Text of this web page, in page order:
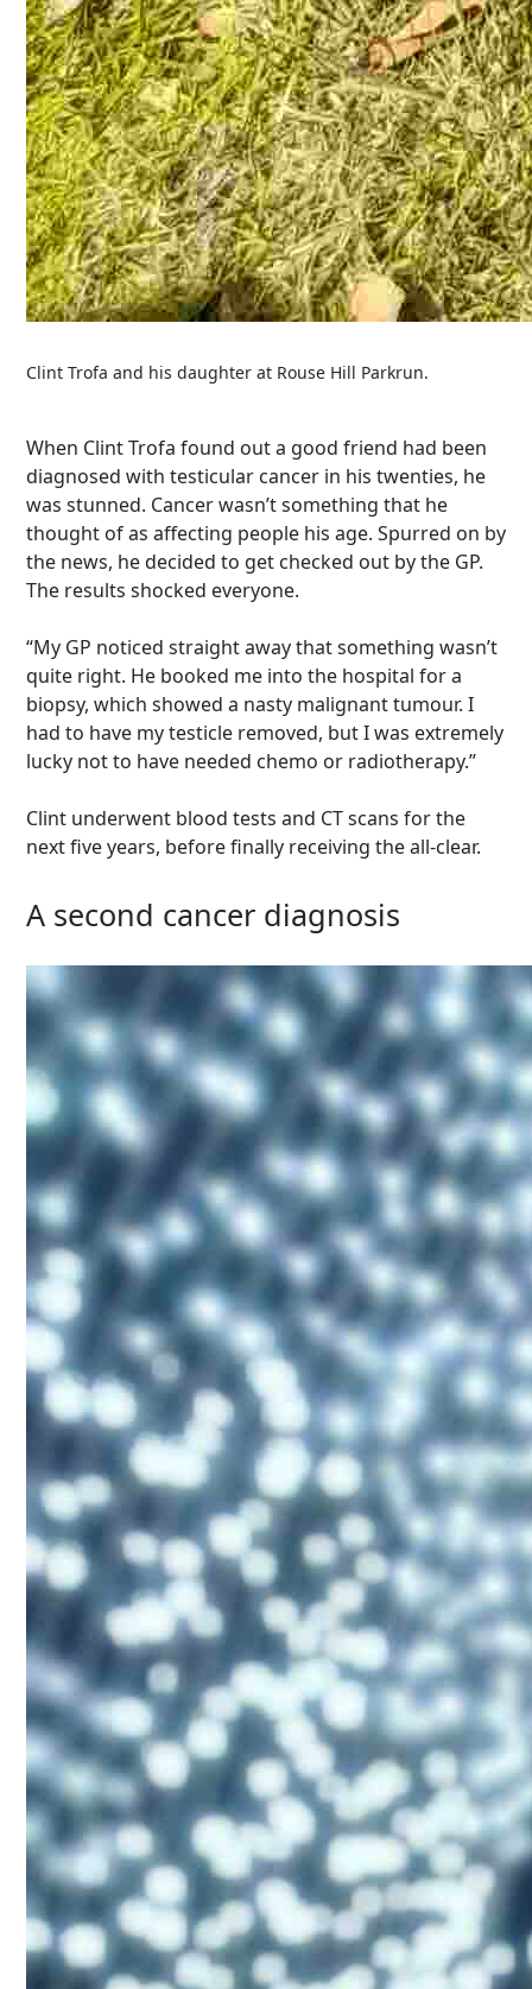
Clint Trofa and his daughter at Rouse Hill Parkrun.
When Clint Trofa found out a good friend had been
diagnosed with testicular cancer in his twenties, he
was stunned. Cancer wasn’t something that he
thought of as affecting people his age. Spurred on by
the news, he decided to get checked out by the GP.
The results shocked everyone.
“My GP noticed straight away that something wasn’t
quite right. He booked me into the hospital for a
biopsy, which showed a nasty malignant tumour. I
had to have my testicle removed, but I was extremely
lucky not to have needed chemo or radiotherapy.”
Clint underwent blood tests and CT scans for the
next five years, before finally receiving the all-clear.
A second cancer diagnosis